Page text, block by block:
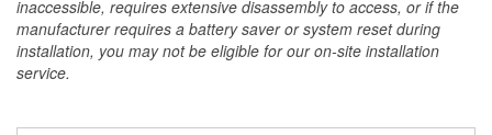
inaccessible, requires extensive disassembly to access, or if the
manufacturer requires a battery saver or system reset during
installation, you may not be eligible for our on-site installation
service.